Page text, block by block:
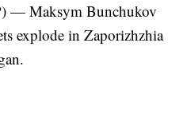
— Maksym Bunchukov
explode in Zaporizhzhia